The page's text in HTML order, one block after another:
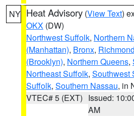
NY Heat Advisory (View Text)
OKX (DW)
Northwest Suffolk, Northern
(Manhattan), Bronx,
(Brooklyn), Northern Queens,
Northeast Suffolk, Southwest
Suffolk, Southern Nassau, in
VTEC# 5 (EXT) Issued:
AM